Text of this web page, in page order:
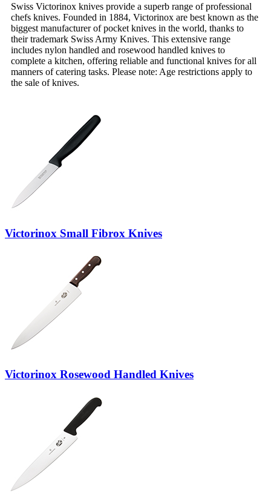
Swiss Victorinox knives provide a superb range of professional
chefs knives. Founded in 1884, Victorinox are best known as the
biggest manufacturer of pocket knives in the world, thanks to
their trademark Swiss Army Knives. This extensive range
includes nylon handled and rosewood handled knives to
complete a kitchen, offering reliable and functional knives for all
manners of catering tasks. Please note: Age restrictions apply to
the sale of knives.
Victorinox Small Fibrox Knives
Victorinox Rosewood Handled Knives